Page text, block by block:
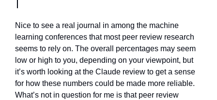
Nice to see a real journal in among the machine
learning conferences that most peer review research
seems to rely on. The overall percentages may seem
low or high to you, depending on your viewpoint, but
it’s worth looking at the Claude review to get a sense
for how these numbers could be made more reliable.
What’s not in question for me is that peer review